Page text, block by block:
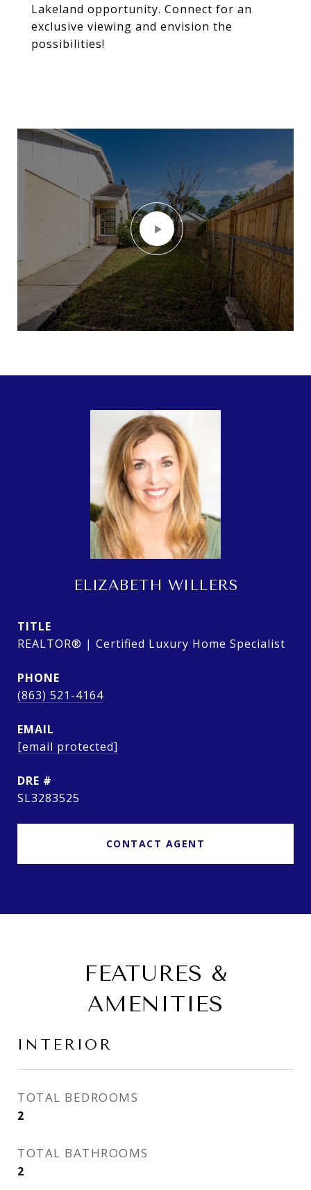
Lakeland opportunity. Connect for an
exclusive viewing and envision the
possibilities!
ELIZABETH WILLERS
TITLE
REALTOR® | Certified Luxury Home Specialist
PHONE
(863) 521-4164
EMAIL
[email protected]
DRE #
SL3283525
CONTACT AGENT
FEATURES &
AMENITIES
INTERIOR
TOTAL BEDROOMS
2
TOTAL BATHROOMS
2